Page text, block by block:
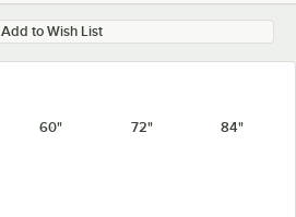
Add to Wish List
60" 72" 84"